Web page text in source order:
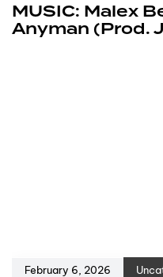
MUSIC: Malex
Anyman (Prod.
February 6, 2026